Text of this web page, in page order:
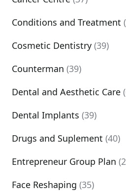
Conditions and Treatment
Cosmetic Dentistry (39)
Counterman (39)
Dental and Aesthetic Care
Dental Implants (39)
Drugs and Suplement (40)
Entrepreneur Group Plan
Face Reshaping (35)